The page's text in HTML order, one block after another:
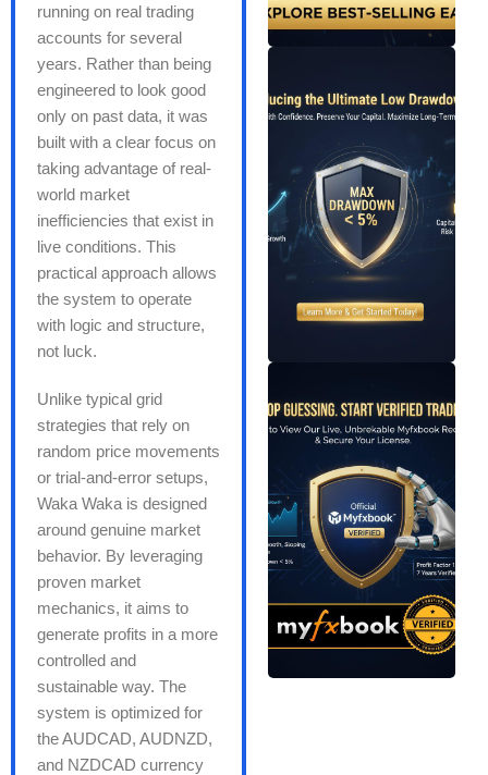
running on real trading
accounts for several
years. Rather than being
engineered to look good
only on past data, it was
built with a clear focus on
taking advantage of real-
world market
inefficiencies that exist in
live conditions. This
practical approach allows
the system to operate
with logic and structure,
not luck.
Unlike typical grid
strategies that rely on
random price movements
or trial-and-error setups,
Waka Waka is designed
around genuine market
behavior. By leveraging
proven market
mechanics, it aims to
generate profits in a more
controlled and
sustainable way. The
system is optimized for
the AUDCAD, AUDNZD,
and NZDCAD currency